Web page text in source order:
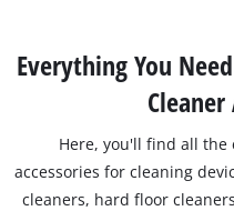
Everything You
Cleaner
Here, you'll find all
accessories for cleaning
cleaners, hard floor